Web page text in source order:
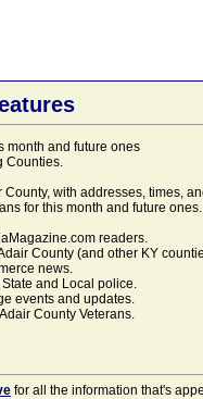
month and future ones
Counties.
County, with addresses, times,
for this month and future
readers.
County (and other KY
news.
and Local police.
events and updates.
County Veterans.
for all the information that's